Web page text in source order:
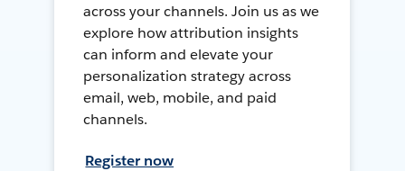
across your channels. Join us as we
explore how attribution insights
can inform and elevate your
personalization strategy across
email, web, mobile, and paid
channels.
Register now